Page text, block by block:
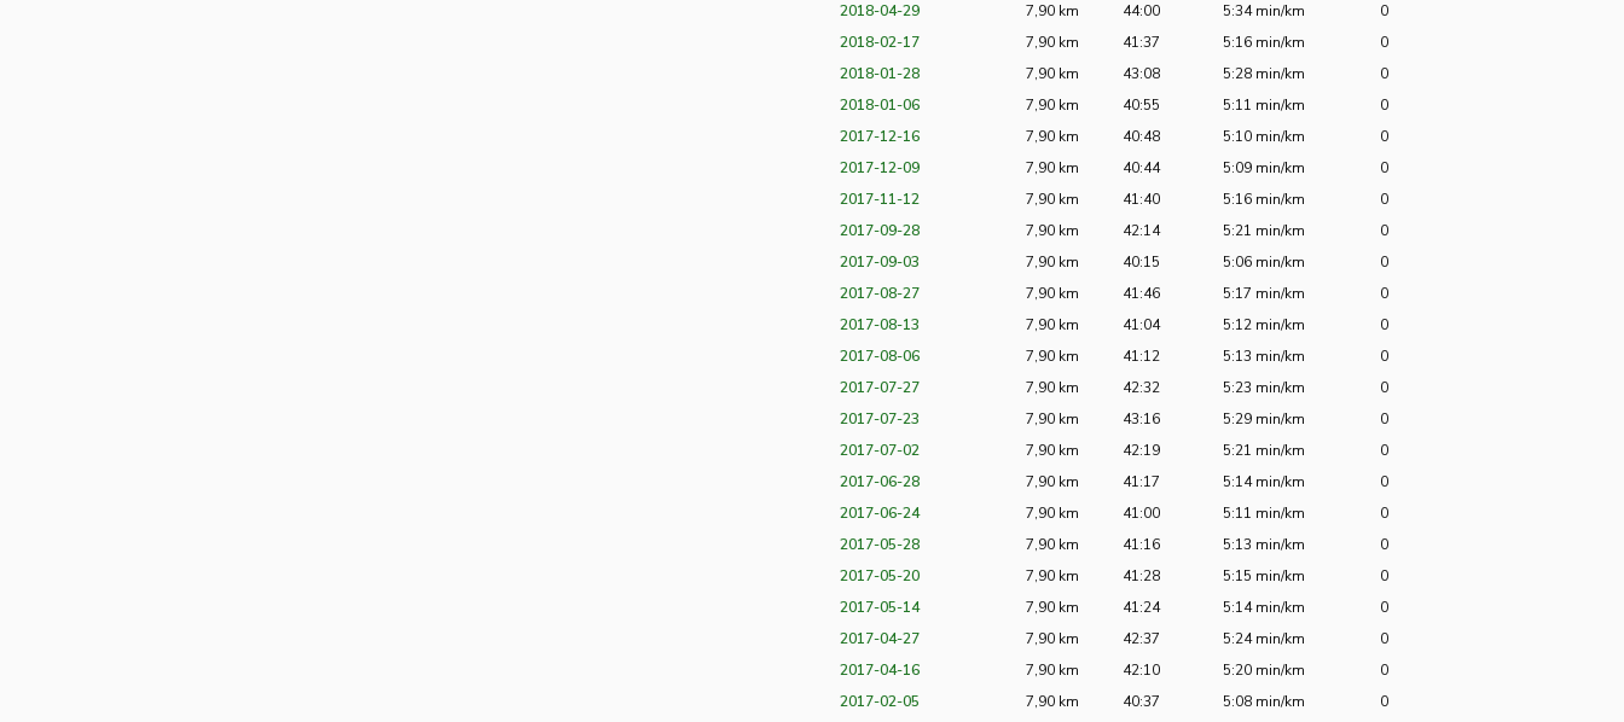
2018-04-29
7,90 km 44:00 5:34 min/km
0
2018-02-17
7,90 km 41:37 5:16 min/km
0
2018-01-28
7,90 km 43:08 5:28 min/km
0
2018-01-06
7,90 km 40:55 5:11 min/km
0
2017-12-16
7,90 km 40:48 5:10 min/km
0
2017-12-09
7,90 km 40:44 5:09 min/km
0
2017-11-12
7,90 km 41:40 5:16 min/km
0
2017-09-28
7,90 km 42:14 5:21 min/km
0
2017-09-03
7,90 km 40:15 5:06 min/km
0
2017-08-27
7,90 km 41:46 5:17 min/km
0
2017-08-13
7,90 km 41:04 5:12 min/km
0
2017-08-06
7,90 km 41:12 5:13 min/km
0
2017-07-27
7,90 km 42:32 5:23 min/km
0
2017-07-23
7,90 km 43:16 5:29 min/km
0
2017-07-02
7,90 km 42:19 5:21 min/km
0
2017-06-28
7,90 km 41:17 5:14 min/km
0
2017-06-24
7,90 km 41:00 5:11 min/km
0
2017-05-28
7,90 km 41:16 5:13 min/km
0
2017-05-20
7,90 km 41:28 5:15 min/km
0
2017-05-14
7,90 km 41:24 5:14 min/km
0
2017-04-27
7,90 km 42:37 5:24 min/km
0
2017-04-16
7,90 km 42:10 5:20 min/km
0
2017-02-05
7,90 km 40:37 5:08 min/km
0